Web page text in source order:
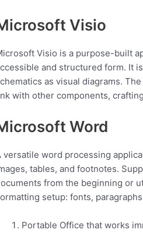
Visio
Visio is a purpose-built
and structured form. It
as visual diagrams.
with other components,
Word
versatile word processing
tables, and footnotes.
from the beginning or
setup: fonts,
Portable Office that works